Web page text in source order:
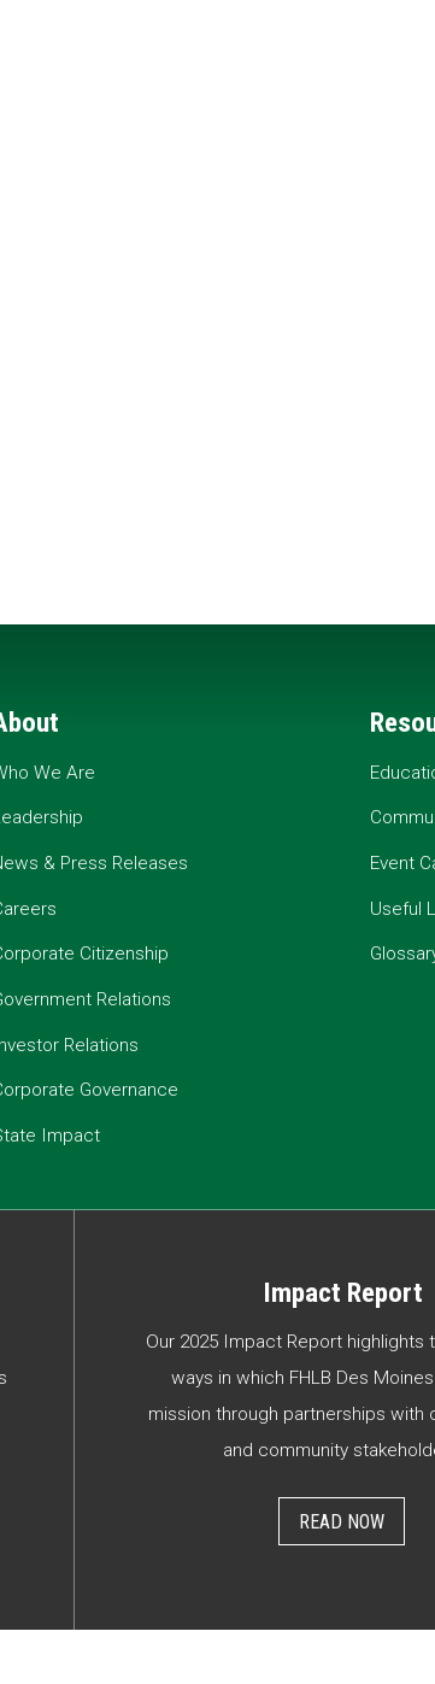
We Are
& Press Releases
Citizenship
Relations
Relations
Governance
Impact
Event
Useful
Impact Report
Our 2025 Impact Report highlights
ways in which FHLB Des
mission through partnerships with
and community
READ NOW